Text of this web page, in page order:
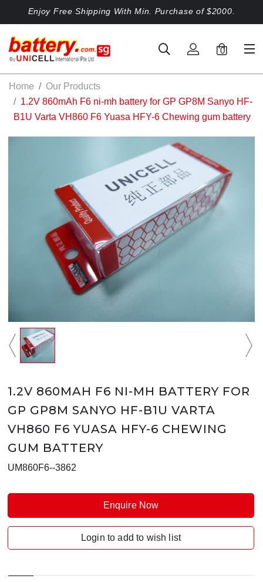
Enjoy Free Shipping With Min. Purchase of $2000.
0
Home
Our Products
1.2V 860mAh F6 ni-mh battery for GP GP8M Sanyo HF-
B1U Varta VH860 F6 Yuasa HFY-6 Chewing gum battery
1.2V 860MAH F6 NI-MH BATTERY FOR
GP GP8M SANYO HF-B1U VARTA
VH860 F6 YUASA HFY-6 CHEWING
GUM BATTERY
UM860F6--3862
Enquire Now
Login to add to wish list